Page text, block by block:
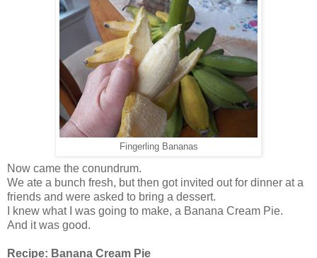
Fingerling Bananas
Now came the conundrum.
We ate a bunch fresh, but then got invited out for dinner at a
friends and were asked to bring a dessert.
I knew what I was going to make, a Banana Cream Pie.
And it was good.
Recipe: Banana Cream Pie